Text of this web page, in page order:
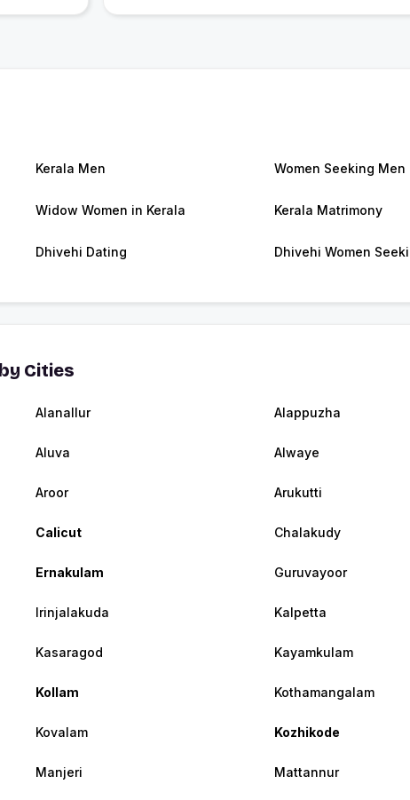
Kerala Men Women Seeking Men
Widow Women in Kerala Kerala Matrimony
Dhivehi Dating Dhivehi Women
Cities
Alanallur Alappuzha
Aluva Alwaye
Aroor Arukutti
Calicut Chalakudy
Ernakulam Guruvayoor
Irinjalakuda Kalpetta
Kasaragod Kayamkulam
Kollam Kothamangalam
Kovalam Kozhikode
Manjeri Mattannur